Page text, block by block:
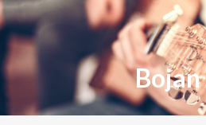
Bojan